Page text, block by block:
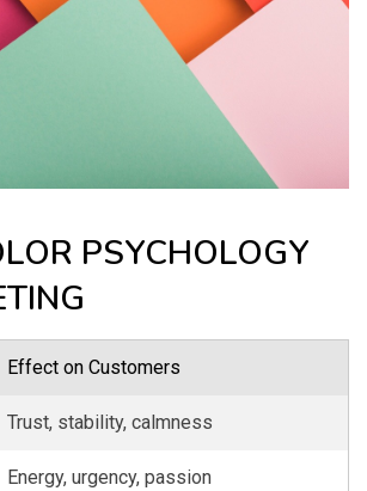
PSYCHOLOGY
Effect on Customers
Trust, stability, calmness
Energy, urgency, passion